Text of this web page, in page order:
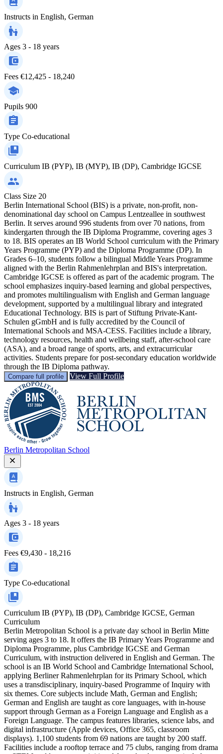
Instructs in English, German
Ages 3 - 18 years
Fees €12,425 - 18,240
Pupils 900
Type Co-educational
Curriculum IB (PYP), IB (MYP), IB (DP), Cambridge IGCSE
Class Size 20
Berlin International School (BIS) is a private, non-profit, non-
denominational day school on Campus Lentzeallee in southwest
Berlin. It serves around 996 students from over 70 nations, from
kindergarten through the IB Diploma Programme, covering ages 3
to 18. BIS operates an IB World School curriculum with the Primary
Years Programme (PYP) and the Diploma Programme (DP). In
Grades 6–10, students follow a bilingual Middle Years Programme
aligned with the Berlin Rahmenlehrplan and BIS's interpretation.
Cambridge IGCSE is offered as part of the academic program. The
school emphasizes inquiry-based learning and global perspectives,
and promotes multilingualism with English and German language
development, supported by a multilingual library and integrated
Educational Technology. BIS is part of Stiftung Private-Kant-
Schulen gGmbH and is fully accredited by the Council of
International Schools and MSA-CESS. Facilities include a library,
technology resources, health and wellbeing staff, after-school care
(ASA), and a broad range of sports, arts, and extracurricular
activities. Students prepare for post-secondary education worldwide
through the IB Diploma pathway.
Compare full profile View Full Profile
Berlin Metropolitan School
Instructs in English, German
Ages 3 - 18 years
Fees €9,430 - 18,216
Type Co-educational
Curriculum IB (PYP), IB (DP), Cambridge IGCSE, German
Curriculum
Berlin Metropolitan School is a private day school in Berlin Mitte
serving ages 3 to 18. It offers the IB Primary Years Programme and
Diploma Programme, plus Cambridge IGCSE and German
Curriculum, with instruction delivered in English and German. The
school is an IB World School and Cambridge International School,
applying Berliner Rahmenlehrplan for its Primary School, which
uses a transdisciplinary, inquiry-based Programme of Inquiry with
six themes. Core subjects include Math, German and English;
German and English are taught as core languages, with in-house
support through German as a Foreign Language and English as a
Foreign Language. The campus features libraries, science labs, and
digital infrastructure (Apple devices, Office 365, classroom
displays). 1,100 students from 69 nations are taught by 200 staff.
Facilities include a rooftop terrace and 75 clubs, ranging from drama